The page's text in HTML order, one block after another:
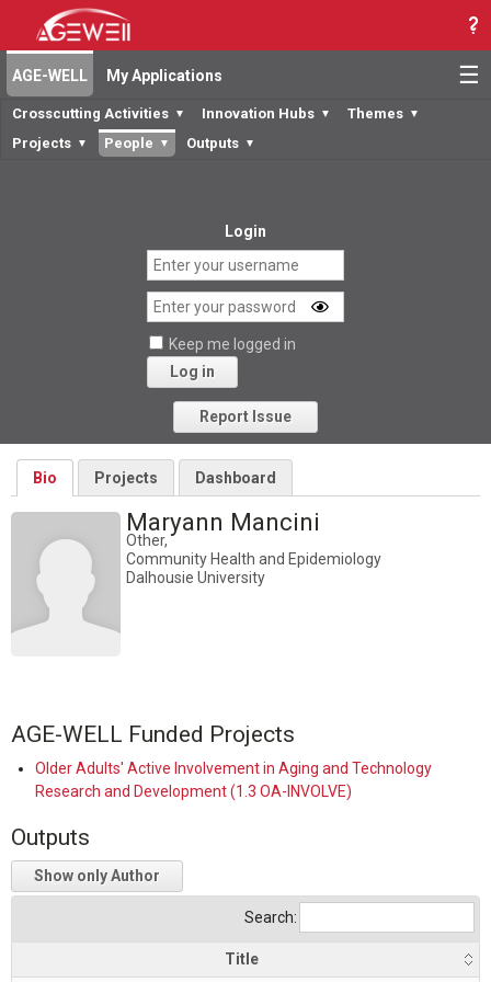
☰
AGE-WELL My Applications
Crosscutting Activities ▼ Innovation Hubs ▼ Themes ▼
Projects ▼ People ▼ Outputs ▼
Login
Keep me logged in
Log in
Forgot your password?
Report Issue
Bio Projects Dashboard
Maryann Mancini
Other,
Community Health and Epidemiology
Dalhousie University
AGE-WELL Funded Projects
Older Adults' Active Involvement in Aging and Technology
Research and Development (1.3 OA-INVOLVE)
Outputs
Show only Author
Search:
Title